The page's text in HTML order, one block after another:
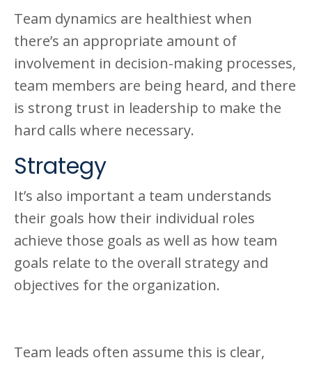
Team dynamics are healthiest when
there’s an appropriate amount of
involvement in decision-making processes,
team members are being heard, and there
is strong trust in leadership to make the
hard calls where necessary.
Strategy
It’s also important a team understands
their goals how their individual roles
achieve those goals as well as how team
goals relate to the overall strategy and
objectives for the organization.
Team leads often assume this is clear,